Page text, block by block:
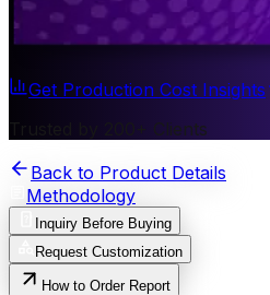
Get Production Cost Insights
Trusted by 200+ Clients
Back to Product Details
Methodology
Inquiry Before Buying
Request Customization
How to Order Report